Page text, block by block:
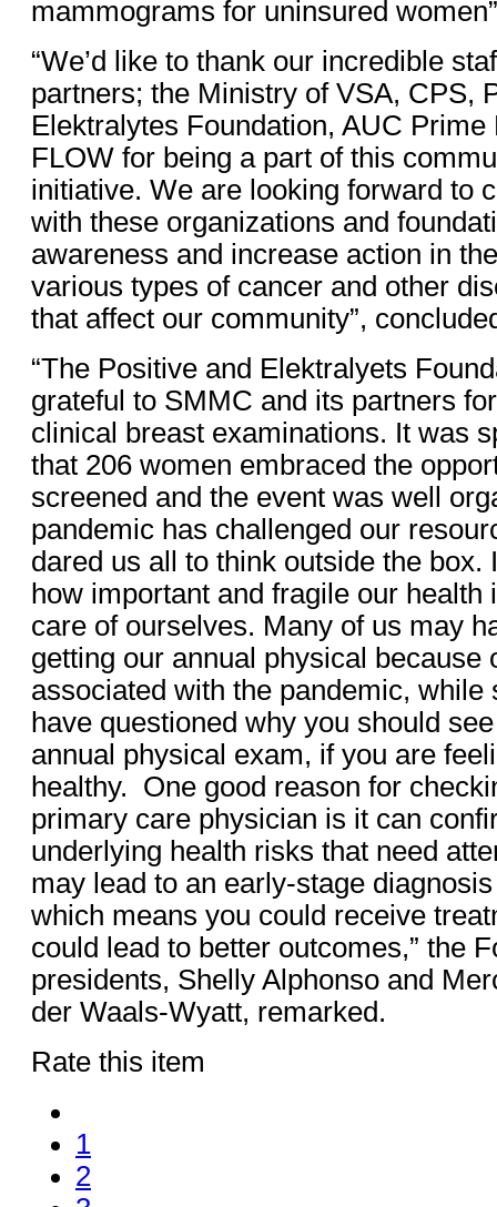
mammograms for uninsured
“We’d like to thank our incredible
partners; the Ministry of VSA, CPS,
Elektralytes Foundation, AUC
FLOW for being a part of this
initiative. We are looking forward to
with these organizations and
awareness and increase action in
various types of cancer and other
that affect our community”,
“The Positive and Elektralyets
grateful to SMMC and its partners
clinical breast examinations. It was
that 206 women embraced the
screened and the event was well
pandemic has challenged our
dared us all to think outside the box.
how important and fragile our health
care of ourselves. Many of us may
getting our annual physical because
associated with the pandemic, while
have questioned why you should
annual physical exam, if you are
healthy. One good reason for
primary care physician is it can
underlying health risks that need
may lead to an early-stage
which means you could receive
could lead to better outcomes,” the
presidents, Shelly Alphonso and
der Waals-Wyatt, remarked.
Rate this item
1
2